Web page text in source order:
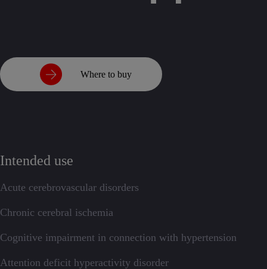
Where to buy
Intended use
Acute cerebrovascular disorders
Chronic cerebral ischemia
Cognitive impairment in connection with hypertension
Attention deficit hyperactivity disorder